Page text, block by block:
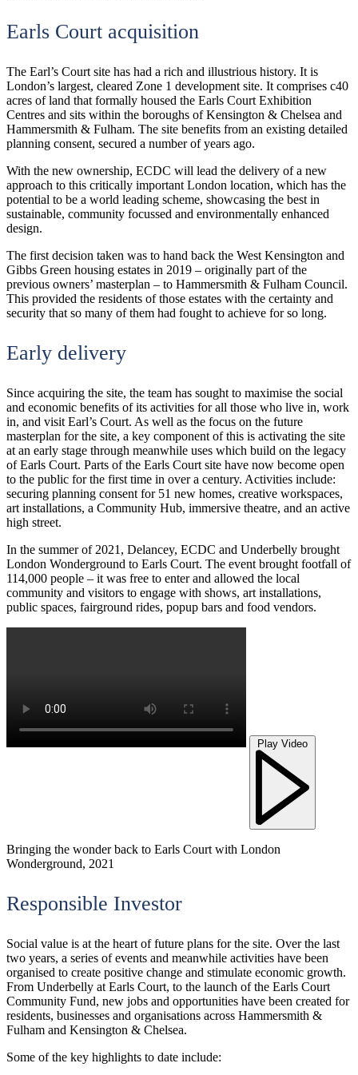
Earls Court acquisition
The Earl’s Court site has had a rich and illustrious history. It is
London’s largest, cleared Zone 1 development site. It comprises c40
acres of land that formally housed the Earls Court Exhibition
Centres and sits within the boroughs of Kensington & Chelsea and
Hammersmith & Fulham. The site benefits from an existing detailed
planning consent, secured a number of years ago.
With the new ownership, ECDC will lead the delivery of a new
approach to this critically important London location, which has the
potential to be a world leading scheme, showcasing the best in
sustainable, community focussed and environmentally enhanced
design.
The first decision taken was to hand back the West Kensington and
Gibbs Green housing estates in 2019 – originally part of the
previous owners’ masterplan – to Hammersmith & Fulham Council.
This provided the residents of those estates with the certainty and
security that so many of them had fought to achieve for so long.
Early delivery
Since acquiring the site, the team has sought to maximise the social
and economic benefits of its activities for all those who live in, work
in, and visit Earl’s Court. As well as the focus on the future
masterplan for the site, a key component of this is activating the site
at an early stage through meanwhile uses which build on the legacy
of Earls Court. Parts of the Earls Court site have now become open
to the public for the first time in over a century. Activities include:
securing planning consent for 51 new homes, creative workspaces,
art installations, a Community Hub, immersive theatre, and an active
high street.
In the summer of 2021, Delancey, ECDC and Underbelly brought
London Wonderground to Earls Court. The event brought footfall of
114,000 people – it was free to enter and allowed the local
community and visitors to engage with shows, art installations,
public spaces, fairground rides, popup bars and food vendors.
Play Video
Bringing the wonder back to Earls Court with London
Wonderground, 2021
Responsible Investor
Social value is at the heart of future plans for the site. Over the last
two years, a series of events and meanwhile activities have been
organised to create positive change and stimulate economic growth.
From Underbelly at Earls Court, to the launch of the Earls Court
Community Fund, new jobs and opportunities have been created for
residents, businesses and organisations across Hammersmith &
Fulham and Kensington & Chelsea.
Some of the key highlights to date include: